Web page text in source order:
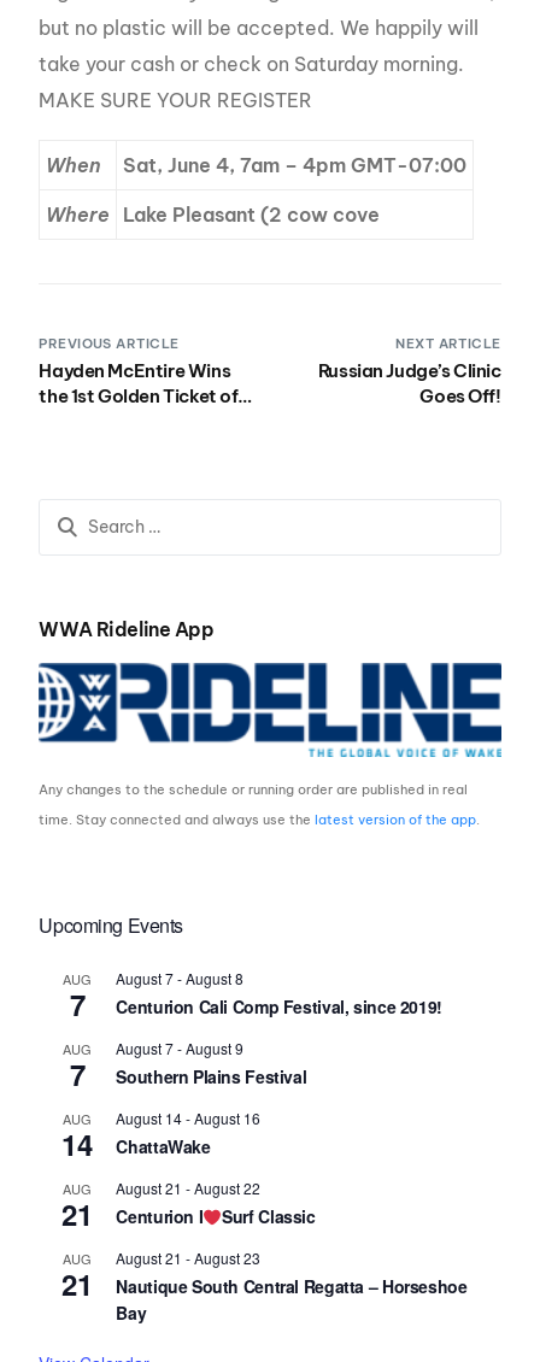
but no plastic will be accepted. We happily will
take your cash or check on Saturday morning.
MAKE SURE YOUR REGISTER
When Sat, June 4, 7am – 4pm GMT-07:00
Where Lake Pleasant (2 cow cove
PREVIOUS ARTICLE
Hayden McEntire Wins
the 1st Golden Ticket of
NEXT ARTICLE
Russian Judge’s Clinic
Goes Off!
WWA Rideline App
Any changes to the schedule or running order are published in real
time. Stay connected and always use thelatest version of the app.
Upcoming Events
AUG
7
August 7-August 8
Centurion Cali Comp Festival, since 2019!
AUG
7
August 7-August 9
Southern Plains Festival
AUG
14
August 14-August 16
ChattaWake
AUG
21
August 21 -August 22
Centurion I Surf Classic
AUG
21
August 21 -August 23
Nautique South Central Regatta – Horseshoe
Bay